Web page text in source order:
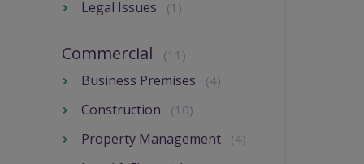
Legal Issues (1)
Commercial (11)
Business Premises (4)
Construction (10)
Property Management (4)